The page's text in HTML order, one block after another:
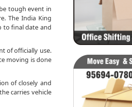
tough event in
The India King
to final date and
of officially use.
moving is done
of closely and
carries vehicle